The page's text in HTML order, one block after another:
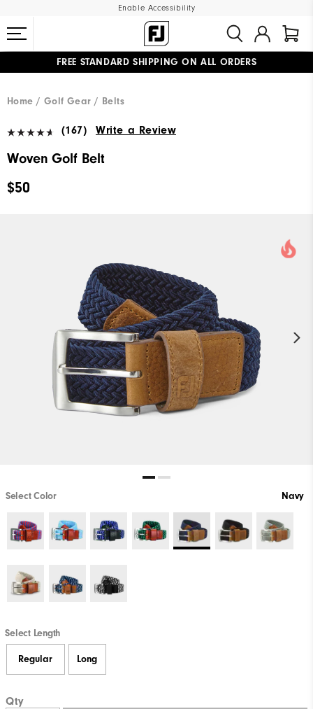
Enable Accessibility
FREE STANDARD SHIPPING ON ALL ORDERS
Home
Golf Gear Belts
(167) Write a Review
Woven Golf Belt
$50
Select Color Navy
Select Length
Regular Long
Qty